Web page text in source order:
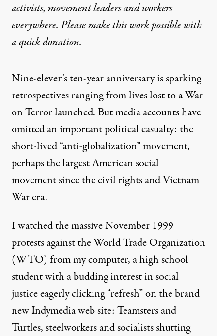
activists, movement leaders and workers
everywhere. Please make this work possible with
aquick donation.
Nine-eleven's ten-year anniversary is sparking
retrospectives ranging from lives lost to a War
on Terror launched. But media accounts have
omitted an important political casualty: the
short-lived “anti-globalization” movement,
perhaps the largest American social
movement since the civil rights and Vietnam
War era.
I watched the massive November 1999
protests against the World Trade Organization
(WTO) from my computer, a high school
student with a budding interest in social
justice eagerly clicking “refresh” on the brand
new Indymedia web site: Teamsters and
Turtles, steelworkers and socialists shutting